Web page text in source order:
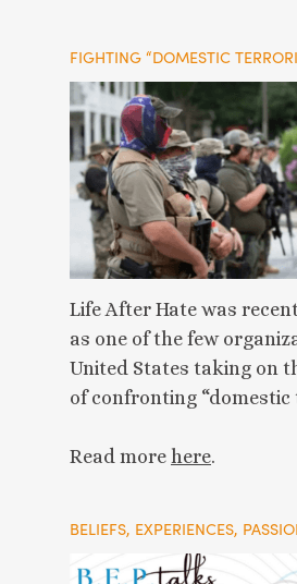
FIGHTING “DOMESTIC
Life After Hate was
as one of the few
United States taking on
of confronting
Read more here.
BELIEFS, EXPERIENCES,